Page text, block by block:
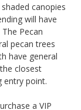
canopies
will have
Pecan
pecan trees
have general
closest
entry point.
a VIP